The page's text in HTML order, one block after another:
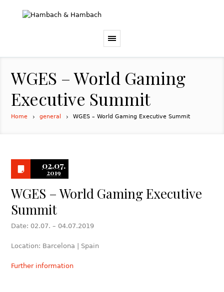
WGES – World Gaming
Executive Summit
Home general WGES – World Gaming Executive Summit
02.07.
2019
WGES – World Gaming Executive
Summit
Date: 02.07. – 04.07.2019
Location: Barcelona | Spain
Further information